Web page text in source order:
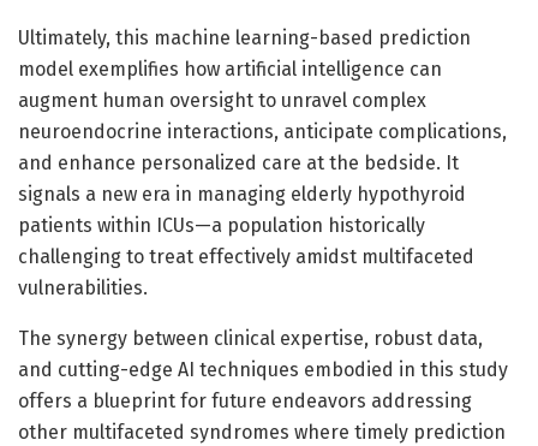
Ultimately, this machine learning-based prediction
model exemplifies how artificial intelligence can
augment human oversight to unravel complex
neuroendocrine interactions, anticipate complications,
and enhance personalized care at the bedside. It
signals a new era in managing elderly hypothyroid
patients within ICUs—a population historically
challenging to treat effectively amidst multifaceted
vulnerabilities.
The synergy between clinical expertise, robust data,
and cutting-edge AI techniques embodied in this study
offers a blueprint for future endeavors addressing
other multifaceted syndromes where timely prediction